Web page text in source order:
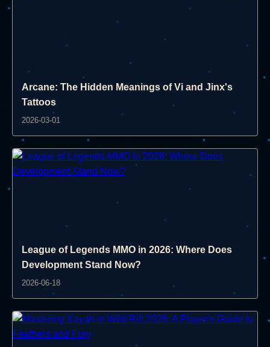
Arcane: The Hidden Meanings of Vi and Jinx's
Tattoos
2026-03-01
League of Legends MMO in 2026: Where Does
Development Stand Now?
2026-06-18